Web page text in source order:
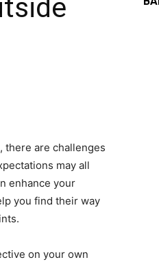
there are challenges
may all
enhance your
you find their way
on your own